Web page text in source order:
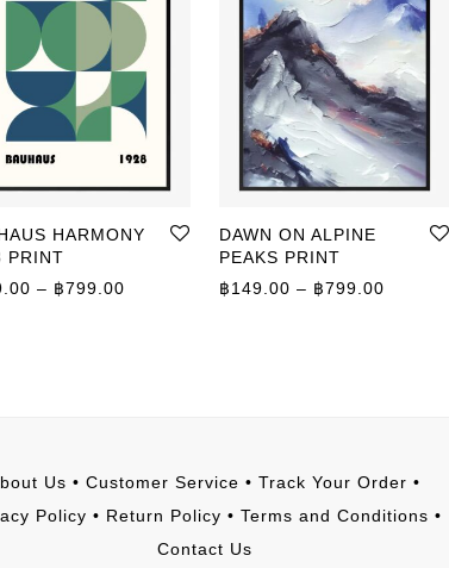
through ฿799.00
HARMONY
PRINT
– ฿799.00 Price range: ฿149.00 through ฿799.00
DAWN ON ALPINE
PEAKS PRINT
฿149.00 – ฿799.00
Us • Customer Service • Track Your Order •
Policy • Return Policy • Terms and Conditions •
Contact Us